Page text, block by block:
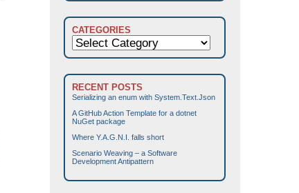
CATEGORIES
Categories
RECENT POSTS
Serializing an enum with System.Text.Json
A GitHub Action Template for a dotnet
NuGet package
Where Y.A.G.N.I. falls short
Scenario Weaving – a Software
Development Antipattern